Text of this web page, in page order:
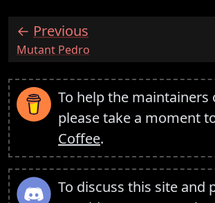
Previous
:Mutant Pedro
To help the maintainers
please take a moment
Coffee.
To discuss this site and